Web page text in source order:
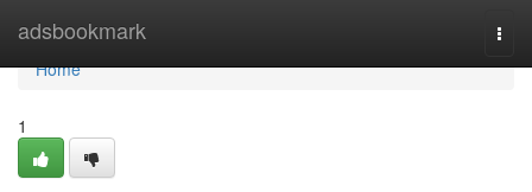
adsbookmark
Home
Home
1